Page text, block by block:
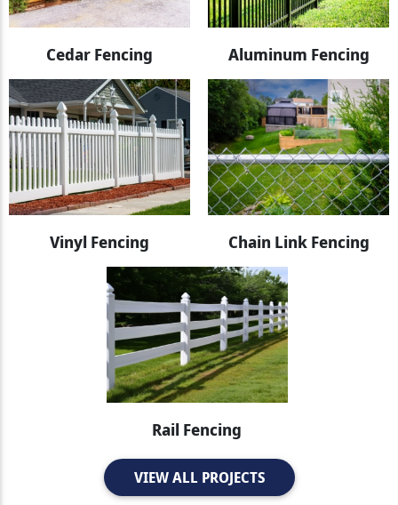
Cedar Fencing Aluminum Fencing
Vinyl Fencing Chain Link Fencing
Rail Fencing
VIEW ALL PROJECTS